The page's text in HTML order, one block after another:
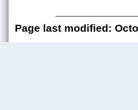
Page last modified: